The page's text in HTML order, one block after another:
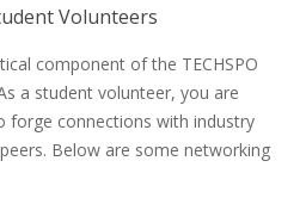
Volunteers
component of the TECHSPO
a student volunteer, you are
forge connections with industry
Below are some networking